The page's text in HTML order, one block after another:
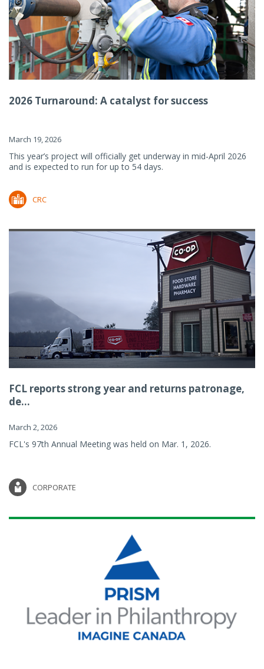
2026 Turnaround: A catalyst for success
March 19, 2026
This year’s project will officially get underway in mid-April 2026
and is expected to run for up to 54 days.
CRC
FCL reports strong year and returns patronage,
de...
March 2, 2026
FCL's 97th Annual Meeting was held on Mar. 1, 2026.
CORPORATE